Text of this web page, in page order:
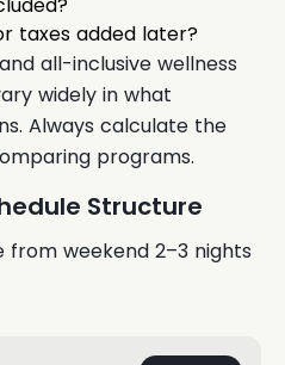
taxes added later?
all-inclusive wellness
widely in what
Always calculate the
programs.
Structure
weekend 2–3 nights